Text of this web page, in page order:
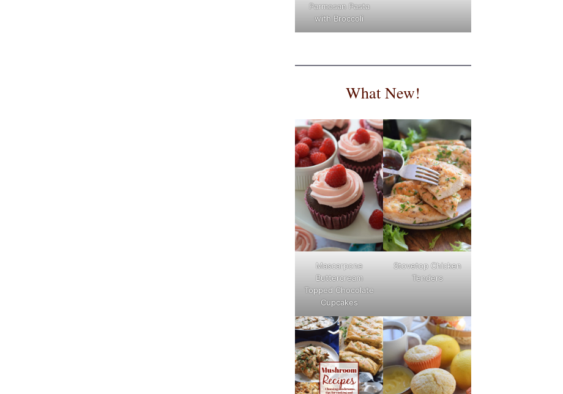
Parmesan Pasta
with Broccoli
What New!
Mascarpone
Buttercream
Topped Chocolate
Cupcakes
Stovetop Chicken
Tenders